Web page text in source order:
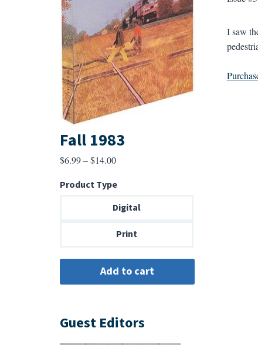
I saw
Fall 1983
$6.99 – $14.00Price
$6.99
through
Product Type
Digital
Print
Guest Editors